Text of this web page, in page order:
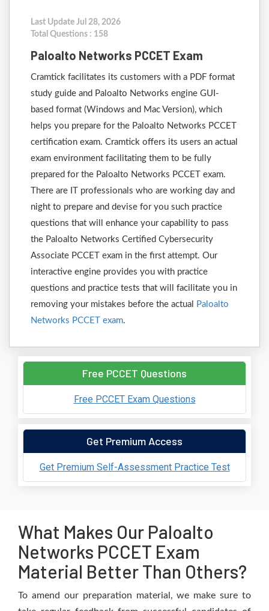
Last Update Jul 28, 2026
Total Questions : 158
Paloalto Networks PCCET Exam
Cramtick facilitates its customers with a PDF format
study guide and Paloalto Networks engine GUI-
based format (Windows and Mac Version), which
helps you prepare for the Paloalto Networks PCCET
certification exam. Cramtick offers its users an actual
exam environment facilitating them to be fully
prepared for the Paloalto Networks PCCET exam.
There are IT professionals who are working day and
night to prepare and devise for you such practice
questions that will enhance your capability to pass
the Paloalto Networks Certified Cybersecurity
Associate PCCET exam in the first attempt. Our
interactive engine provides you with practice
questions and practice tests that will facilitate you in
removing your mistakes before the actual
Paloalto
Networks PCCET exam.
Free PCCET Questions
Free PCCET Exam Questions
Get Premium Access
Get Premium Self-Assessment Practice Test
What Makes Our Paloalto
Networks PCCET Exam
Material Better Than Others?
To amend our preparation material, we make sure to